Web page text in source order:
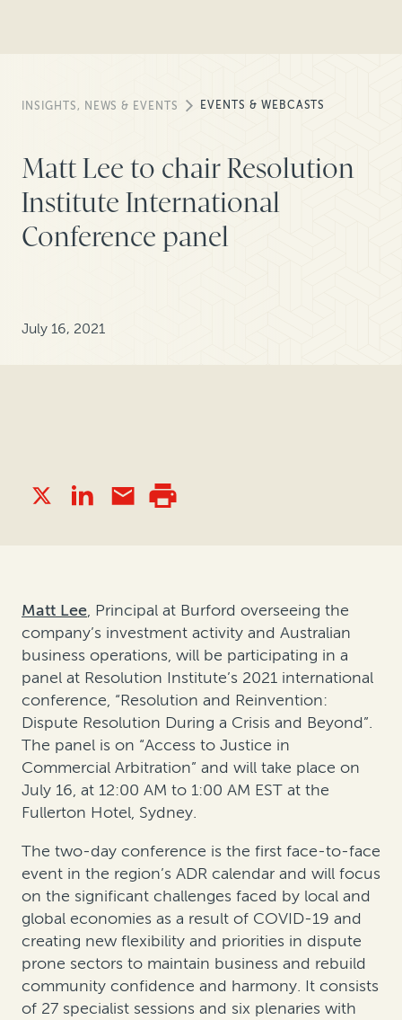
INSIGHTS, NEWS & EVENTS EVENTS & WEBCASTS
Matt Lee to chair Resolution
Institute International
Conference panel
July 16, 2021
Matt Lee, Principal at Burford overseeing the
company’s investment activity and Australian
business operations, will be participating in a
panel at Resolution Institute’s 2021 international
conference, “Resolution and Reinvention:
Dispute Resolution During a Crisis and Beyond”.
The panel is on “Access to Justice in
Commercial Arbitration” and will take place on
July 16, at 12:00 AM to 1:00 AM EST at the
Fullerton Hotel, Sydney.
The two-day conference is the first face-to-face
event in the region’s ADR calendar and will focus
on the significant challenges faced by local and
global economies as a result of COVID-19 and
creating new flexibility and priorities in dispute
prone sectors to maintain business and rebuild
community confidence and harmony. It consists
of 27 specialist sessions and six plenaries with